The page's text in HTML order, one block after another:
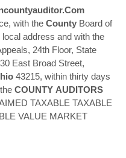
with the CountyBoard of
address and with the
24th Floor, State
East Broad Street,
43215, within thirty days
COUNTY AUDITORS
TAXABLE TAXABLE
VALUE MARKET